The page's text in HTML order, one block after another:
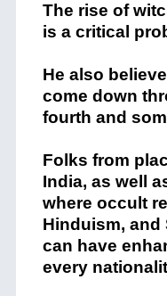
The rise of
is a critical
He also
come down
fourth and
Folks from
India, as well
where occult
Hinduism, and
can have
every